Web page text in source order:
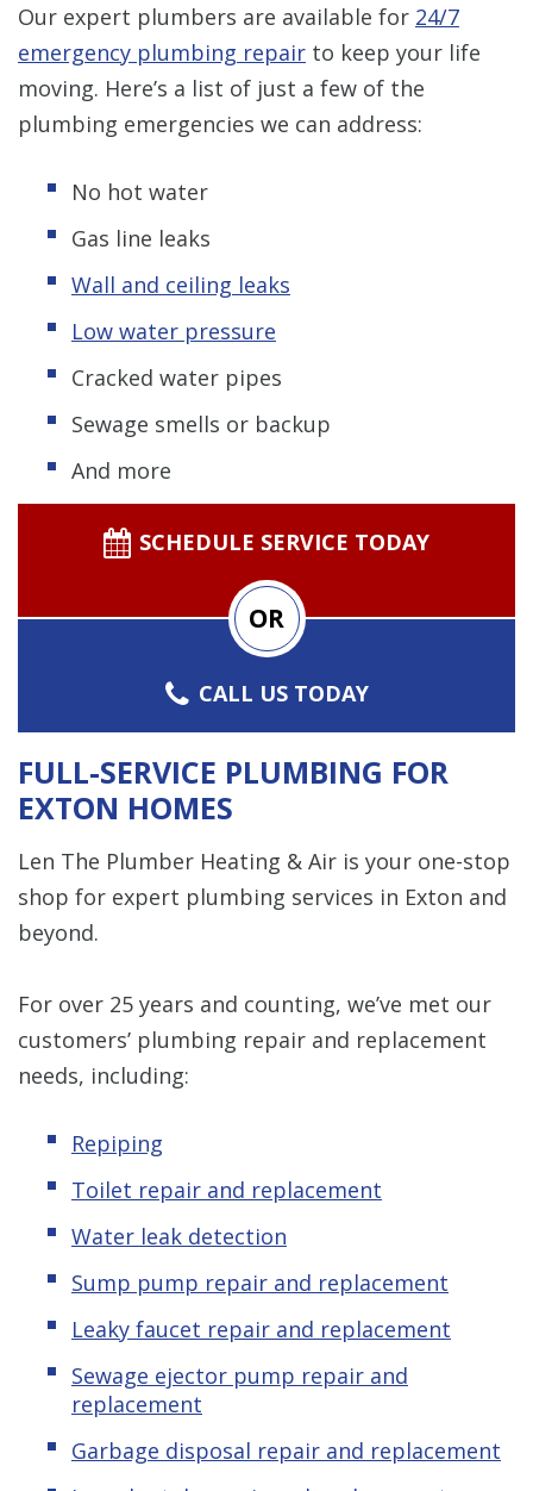
Our expert plumbers are available for 24/7
emergency plumbing repair to keep your life
moving. Here’s a list of just a few of the
plumbing emergencies we can address:
No hot water
Gas line leaks
Wall and ceiling leaks
Low water pressure
Cracked water pipes
Sewage smells or backup
And more
SCHEDULE SERVICE TODAY
OR
CALL US TODAY
FULL-SERVICE PLUMBING FOR
EXTON HOMES
Len The Plumber Heating & Air is your one-stop
shop for expert plumbing services in Exton and
beyond.
For over 25 years and counting, we’ve met our
customers’ plumbing repair and replacement
needs, including:
Repiping
Toilet repair and replacement
Water leak detection
Sump pump repair and replacement
Leaky faucet repair and replacement
Sewage ejector pump repair and
replacement
Garbage disposal repair and replacement